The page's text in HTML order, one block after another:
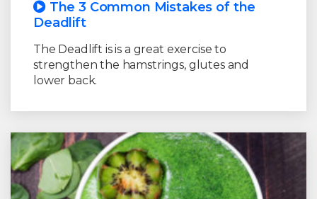
The 3 Common Mistakes of the
Deadlift
The Deadlift is is a great exercise to
strengthen the hamstrings, glutes and
lower back.